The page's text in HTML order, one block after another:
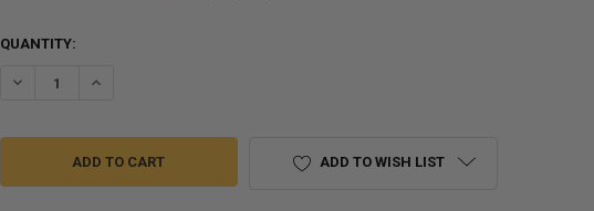
CURRENT
QUANTITY:
DECREASE QUANTITY OF RV FRESH WATER SWIVEL ADAPTER BRASS FITTING ½" PEX
INCREASE QUANTITY OF RV FRESH WATER SWIVEL ADAPTER BRASS
ADD TO WISH LIST